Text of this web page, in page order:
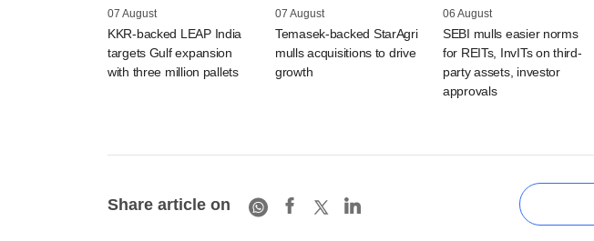
07 August
KKR-backed LEAP India
targets Gulf expansion
with three million pallets
07 August
Temasek-backed StarAgri
mulls acquisitions to drive
growth
06 August
SEBI mulls easier norms
for REITs, InvITs on third-
party assets, investor
approvals
Share article on